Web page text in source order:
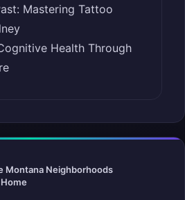
Mastering Tattoo
Health Through
Montana Neighborhoods